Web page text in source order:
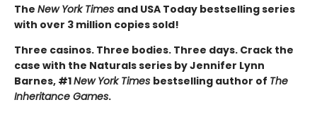
The New York Times and USA Today bestselling series
with over 3 million copies sold!
Three casinos. Three bodies. Three days. Crack the
case with the Naturals series by Jennifer Lynn
Barnes, #1New York Times bestselling author of The
Inheritance Games.